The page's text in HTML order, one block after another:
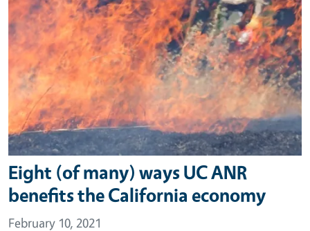
Eight (of many) ways UC ANR
benefits the California economy
February 10, 2021